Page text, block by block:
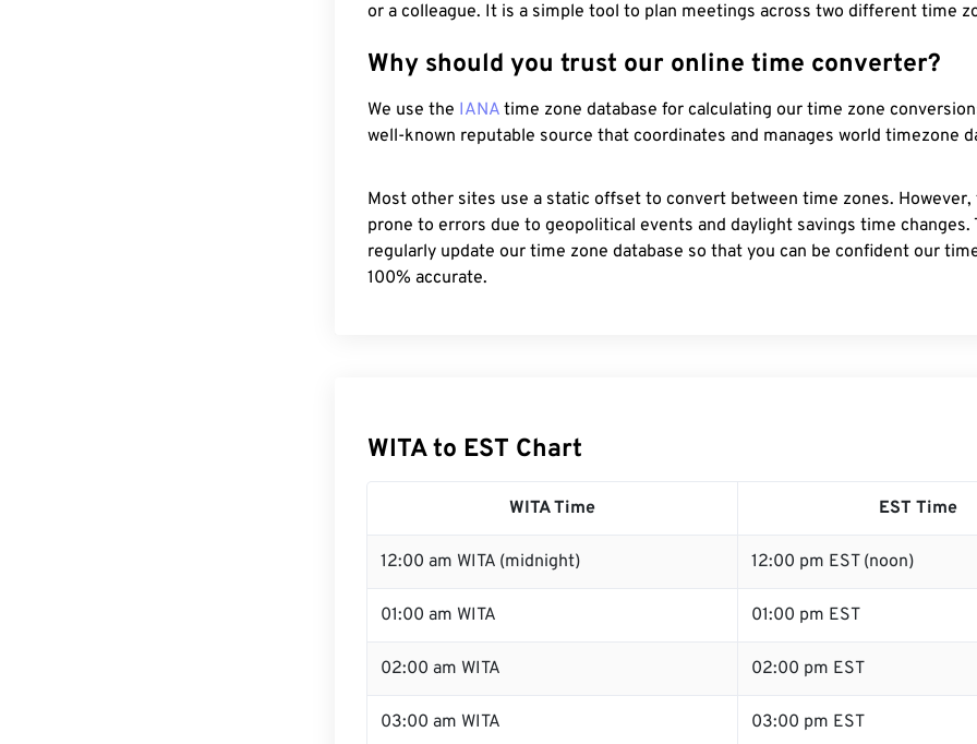
or a colleague. It is a simple tool to plan meetings across two different time
Why should you trust our online time converter?
We use the IANA time zone database for calculating our time zone
well-known reputable source that coordinates and manages world timezone
Most other sites use a static offset to convert between time zones.
prone to errors due to geopolitical events and daylight savings time changes.
regularly update our time zone database so that you can be confident our
100% accurate.
WITA to EST Chart
WITA Time EST Time
12:00 am WITA (midnight) 12:00 pm EST (noon)
01:00 am WITA 01:00 pm EST
02:00 am WITA 02:00 pm EST
03:00 am WITA 03:00 pm EST